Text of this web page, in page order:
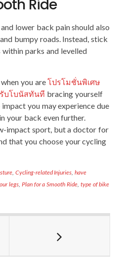
Ride
lower back pain should also
bumpy roads. Instead, stick
parks and levelled
you areโปรโมชั่นพิเศษ
บโบนัสทันที bracing yourself
you may experience due
your back even further.
impact sport, but a doctor for
that you choose your cycling
, Cycling-related Injuries,have
legs, Plan for a Smooth Ride, type of bike